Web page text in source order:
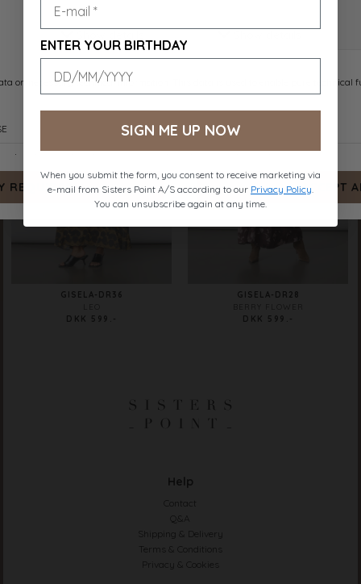
GISELA-DR43
BROWN FLOWER
DKK 599.-
DKK 599.-
GISELA-DR36
DKK 599.-
GISELA-DR28
DKK 599.-
Help
Contact
Q&A
Shipping & Delivery
Terms & Conditions
Privacy & Cookies
ENTER YOUR BIRTHDAY
SIGN ME UP NOW
When you submit the form, you consent to receive marketing via
e-mail from Sisters Point A/S according to our Privacy Policy.
You can unsubscribe again at any time.